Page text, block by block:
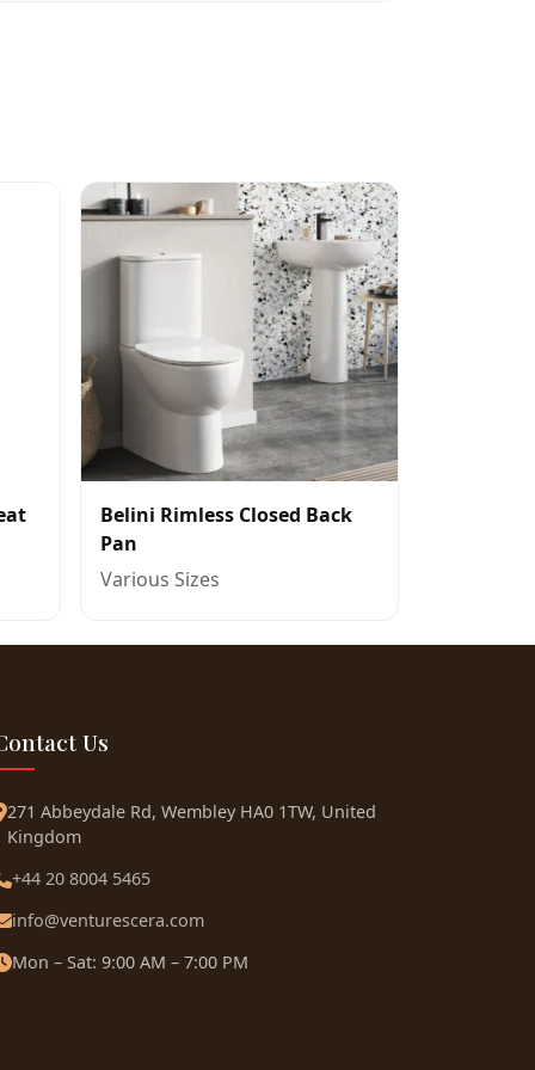
Belini Rimless Closed Back
Pan
Various Sizes
Us
271 Abbeydale Rd, Wembley HA0 1TW, United
Kingdom
+44 20 8004 5465
info@venturescera.com
Mon – Sat: 9:00 AM – 7:00 PM